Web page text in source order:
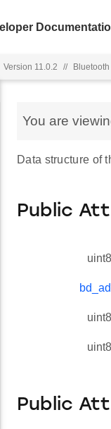
Version 11.0.2 //
You are
Data structure of
Public
Public